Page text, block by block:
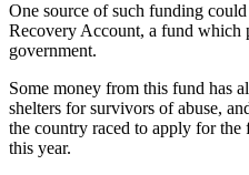
One source of such funding
Recovery Account, a fund which
government.
Some money from this fund has
shelters for survivors of abuse,
the country raced to apply for
this year.